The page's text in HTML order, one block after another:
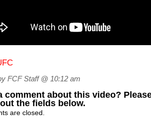
FCF Staff @ 10:12 am
comment about this video?
the fields below.
are closed.